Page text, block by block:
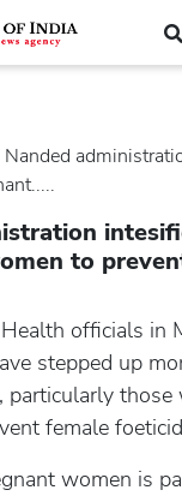
Nanded
to
officials in
stepped up
particularly those
female
women is